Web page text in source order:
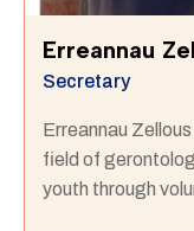
Erreannau
Secretary
Erreannau
field of
youth through